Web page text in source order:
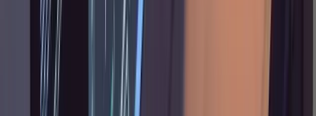
across conversations. He reports not seeing
the context degradation that others complain
about past 50% of the context window. The
plan document, being a persistent file,
survives Claude Code's auto-compaction in full